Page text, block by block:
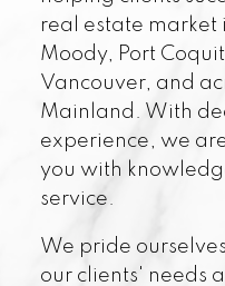
real estate market
Moody, Port
Vancouver, and
Mainland. With
experience, we
you with
service.
We pride
our clients' needs